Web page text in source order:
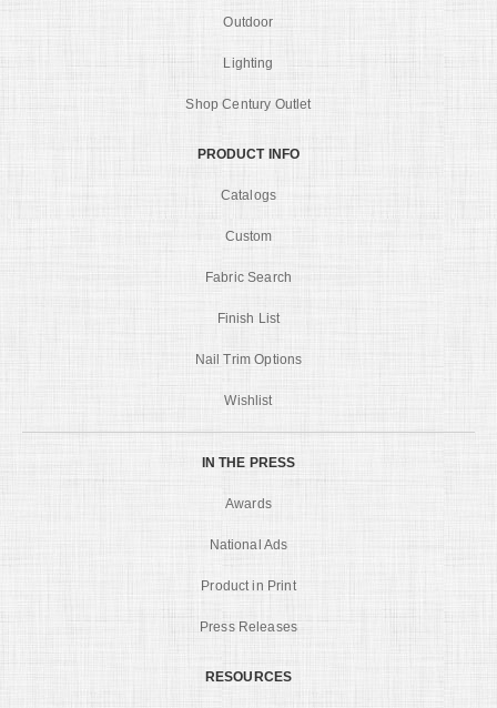
Outdoor
Lighting
Shop Century Outlet
PRODUCT INFO
Catalogs
Custom
Fabric Search
Finish List
Nail Trim Options
Wishlist
IN THE PRESS
Awards
National Ads
Product in Print
Press Releases
RESOURCES